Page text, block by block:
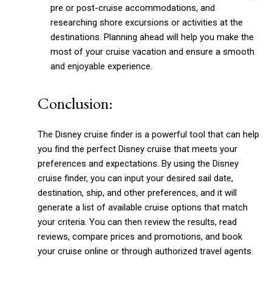
pre or post-cruise accommodations, and
researching shore excursions or activities at the
destinations. Planning ahead will help you make the
most of your cruise vacation and ensure a smooth
and enjoyable experience.
Conclusion:
The Disney cruise finder is a powerful tool that can help
you find the perfect Disney cruise that meets your
preferences and expectations. By using the Disney
cruise finder, you can input your desired sail date,
destination, ship, and other preferences, and it will
generate a list of available cruise options that match
your criteria. You can then review the results, read
reviews, compare prices and promotions, and book
your cruise online or through authorized travel agents.